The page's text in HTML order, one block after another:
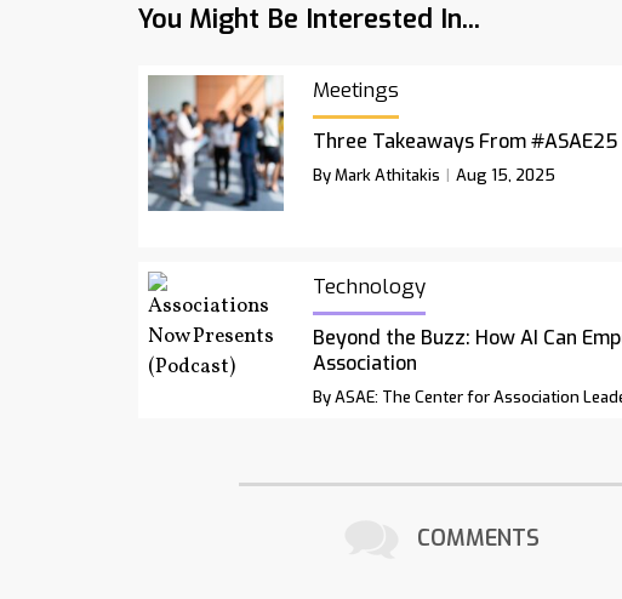
You Might Be Interested In...
Meetings
Three Takeaways From #ASAE25
By Mark Athitakis Aug 15, 2025
Technology
Beyond the Buzz: How AI Can
Association
By ASAE: The Center for Association
COMMENTS